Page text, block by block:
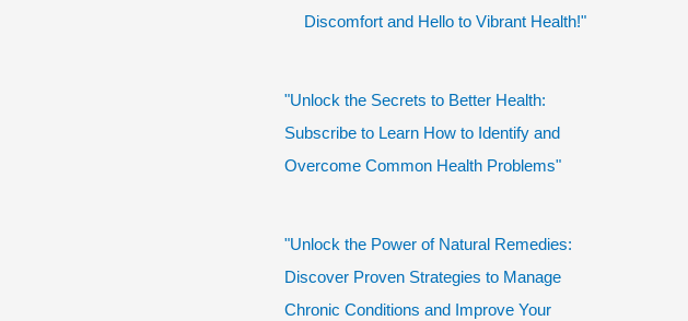
Discomfort and Hello to Vibrant Health!"
"Unlock the Secrets to Better Health:
Subscribe to Learn How to Identify and
Overcome Common Health Problems"
"Unlock the Power of Natural Remedies:
Discover Proven Strategies to Manage
Chronic Conditions and Improve Your